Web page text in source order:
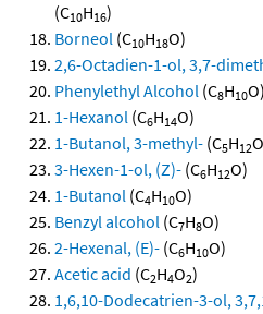
(C10H16)
Borneol (C10H18O)
2,6-Octadien-1-ol, 3,7-
Phenylethyl Alcohol (C8H10O)
1-Hexanol (C6H14O)
1-Butanol, 3-methyl- (C5H12
3-Hexen-1-ol, (Z)- (C6H12O)
1-Butanol (C4H10O)
Benzyl alcohol (C7H8O)
2-Hexenal, (E)- (C6H10O)
Acetic acid (C2H4O2)
1,6,10-Dodecatrien-3-ol,